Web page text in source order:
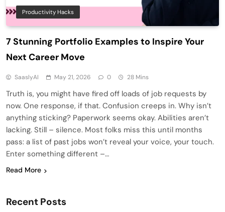
Productivity Hacks
7 Stunning Portfolio Examples to Inspire Your
Next Career Move
SaaslyAI May 21, 2026 0 28 Mins
Truth is, you might have fired off loads of job requests by
now. One response, if that. Confusion creeps in. Why isn’t
anything sticking? Paperwork seems okay. Abilities aren’t
lacking. Still – silence. Most folks miss this until months
pass: a list of past jobs won’t reveal your voice, your touch.
Enter something different –…
Read More
Recent Posts